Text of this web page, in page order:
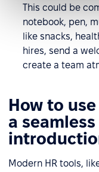
This could be
notebook, pen,
like snacks,
hires, send a
create a team
How to
a
Modern HR tools,